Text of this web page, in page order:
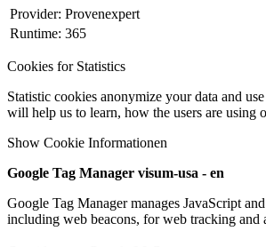
Provider: Provenexpert
Runtime: 365
Cookies for Statistics
Statistic cookies anonymize your data and
will help us to learn, how the users are using
Show Cookie Informationen
Google Tag Manager visum-usa - en
Google Tag Manager manages JavaScript
including web beacons, for web tracking and